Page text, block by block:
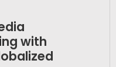
with